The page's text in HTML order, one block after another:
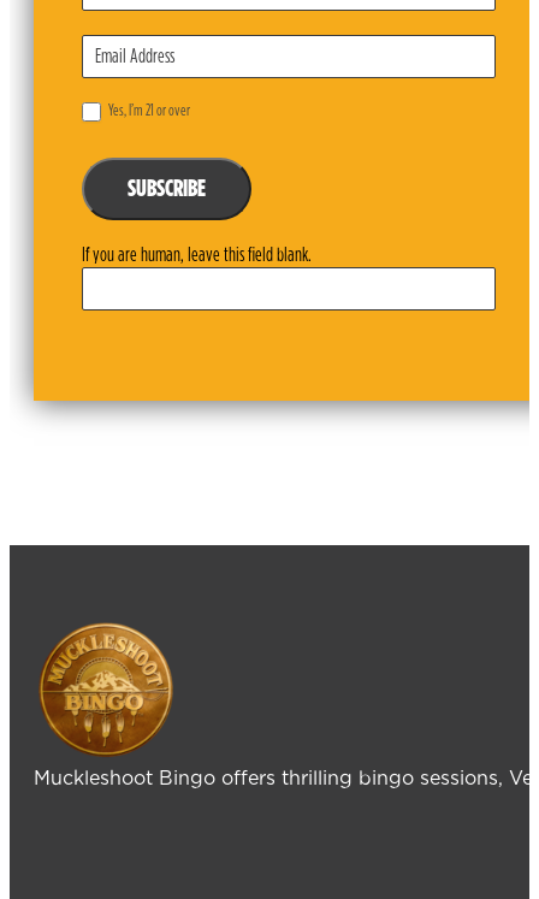
Yes, I’m 21 or over
SUBSCRIBE
If you are human, leave this field blank.
Muckleshoot Bingo offers thrilling bingo sessions,